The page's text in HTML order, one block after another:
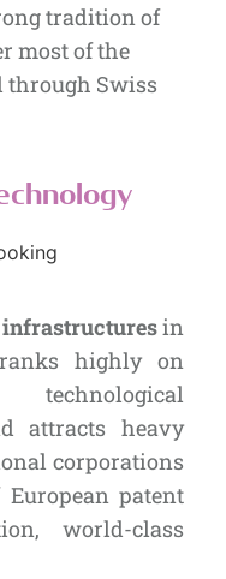
tradition of
most of the
through Swiss
infrastructuresin
highly on
attracts heavy
corporations
European patent
world-class